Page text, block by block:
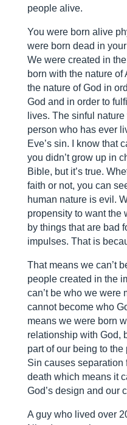
people alive.
You were born alive
were born dead in
We were created in
born with the nature of
the nature of God in
God and in order to
lives. The sinful
person who has ever
Eve’s sin. I know that
you didn’t grow up in
Bible, but it’s true.
faith or not, you can
human nature is evil.
propensity to want the
by things that are bad
impulses. That is
That means we can’t
people created in the
can’t be who we were
cannot become who
means we were born
relationship with God,
part of our being to
Sin causes separation
death which means it
God’s design and our
A guy who lived over